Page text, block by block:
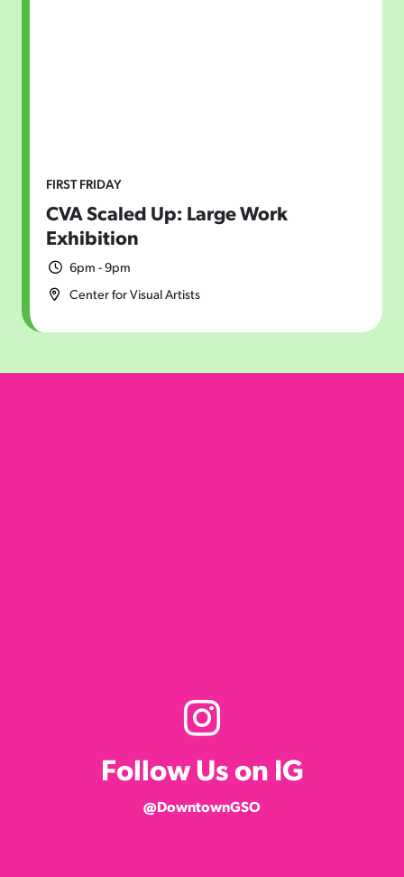
FIRST FRIDAY
CVA Scaled Up: Large Work
Exhibition
6pm - 9pm
Center for Visual Artists
Follow Us on IG
@DowntownGSO